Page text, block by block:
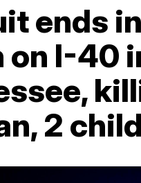
ends in
on I-40
2